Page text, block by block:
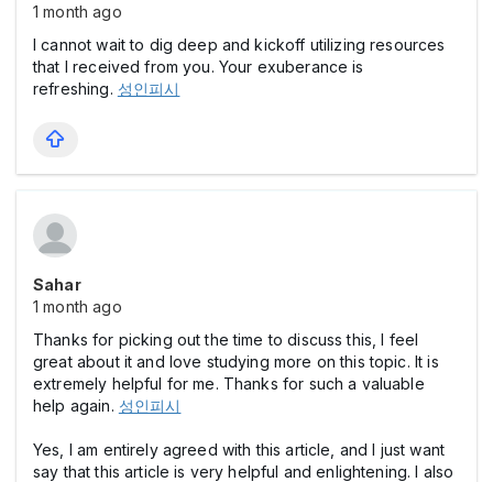
1 month ago
I cannot wait to dig deep and kickoff utilizing resources
that I received from you. Your exuberance is
refreshing. 성인피시
Sahar
1 month ago
Thanks for picking out the time to discuss this, I feel
great about it and love studying more on this topic. It is
extremely helpful for me. Thanks for such a valuable
help again. 성인피시
Yes, I am entirely agreed with this article, and I just want
say that this article is very helpful and enlightening. I also